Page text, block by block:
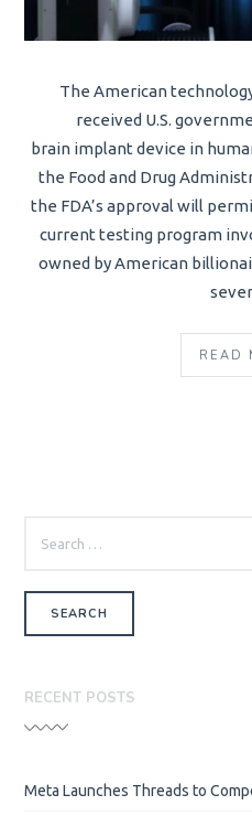
The American
received U.S.
brain implant device in
the Food and Drug
the FDA’s approval will
current testing program
owned by American
READ
FOR:
RECENT POSTS
Meta Launches Threads to